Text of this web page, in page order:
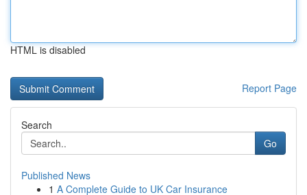
HTML is disabled
Report Page
Search
Go
Published News
1 A Complete Guide to UK Car Insurance